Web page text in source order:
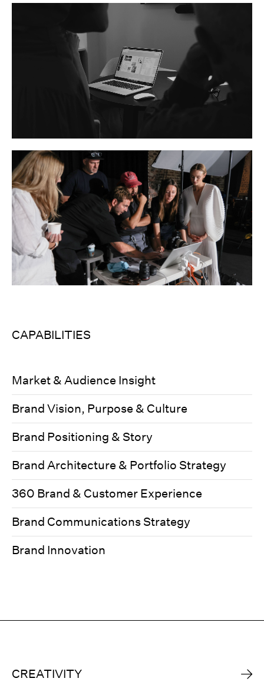
CAPABILITIES
Market & Audience Insight
Brand Vision, Purpose & Culture
Brand Positioning & Story
Brand Architecture & Portfolio Strategy
360 Brand & Customer Experience
Brand Communications Strategy
Brand Innovation
CREATIVITY